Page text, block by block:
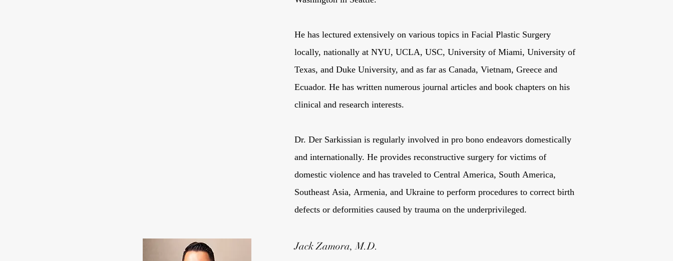
He has lectured extensively on various topics in Facial Plastic Surgery
locally, nationally at NYU, UCLA, USC, University of Miami, University of
Texas, and Duke University, and as far as Canada, Vietnam, Greece and
Ecuador. He has written numerous journal articles and book chapters on his
clinical and research interests.
Dr. Der Sarkissian is regularly involved in pro bono endeavors domestically
and internationally. He provides reconstructive surgery for victims of
domestic violence and has traveled to Central America, South America,
Southeast Asia, Armenia, and Ukraine to perform procedures to correct birth
defects or deformities caused by trauma on the underprivileged.
Jack Zamora, M.D.